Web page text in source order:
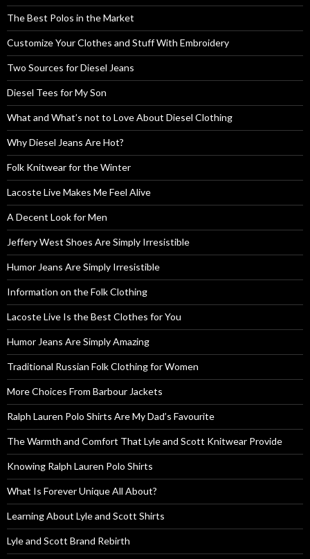
The Best Polos in the Market
Customize Your Clothes and Stuff With Embroidery
Two Sources for Diesel Jeans
Diesel Tees for My Son
What and What’s not to Love About Diesel Clothing
Why Diesel Jeans Are Hot?
Folk Knitwear for the Winter
Lacoste Live Makes Me Feel Alive
A Decent Look for Men
Jeffery West Shoes Are Simply Irresistible
Humor Jeans Are Simply Irresistible
Information on the Folk Clothing
Lacoste Live Is the Best Clothes for You
Humor Jeans Are Simply Amazing
Traditional Russian Folk Clothing for Women
More Choices From Barbour Jackets
Ralph Lauren Polo Shirts Are My Dad’s Favourite
The Warmth and Comfort That Lyle and Scott Knitwear Provide
Knowing Ralph Lauren Polo Shirts
What Is Forever Unique All About?
Learning About Lyle and Scott Shirts
Lyle and Scott Brand Rebirth